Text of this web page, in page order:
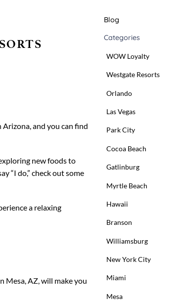
and you can find
new foods to
“I do,” check out some
a relaxing
Mesa, AZ, will make you
Blog
Categories
WOW Loyalty
Westgate Resorts
Orlando
Las Vegas
Park City
Cocoa Beach
Gatlinburg
Myrtle Beach
Hawaii
Branson
Williamsburg
New York City
Miami
Mesa